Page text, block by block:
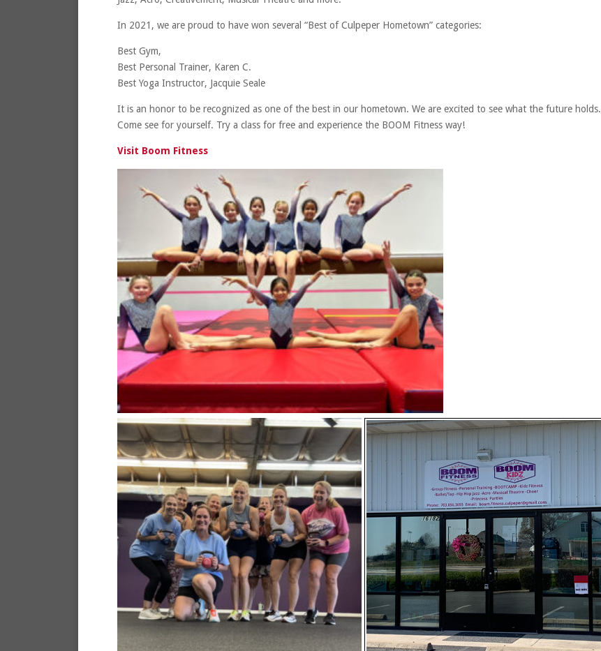
In 2021, we are proud to have won several “Best of Culpeper Hometown” categories:
Best Gym,
Best Personal Trainer, Karen C.
Best Yoga Instructor, Jacquie Seale
It is an honor to be recognized as one of the best in our hometown. We are excited to see what the future holds.
Come see for yourself. Try a class for free and experience the BOOM Fitness way!
Visit Boom Fitness